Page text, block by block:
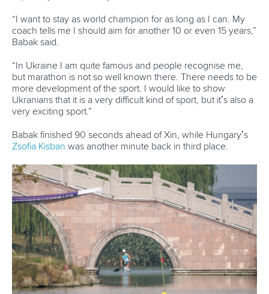
LATEST NEWS
Canoe Marathon
3 July 2026
Pedersen and Sletsjoee rule in Pitesti-Bascov
as Babak adds another European title